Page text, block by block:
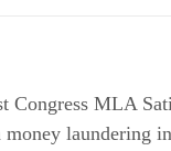
Congress MLA
laundering